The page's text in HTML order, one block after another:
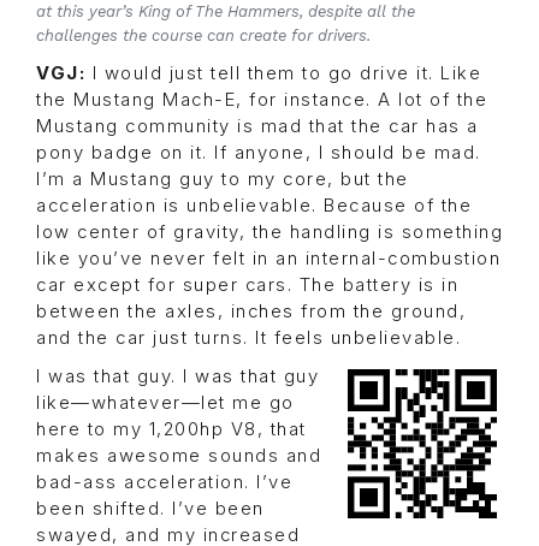
at this year’s King of The Hammers, despite all the
challenges the course can create for drivers.
VGJ: I would just tell them to go drive it. Like
the Mustang Mach-E, for instance. A lot of the
Mustang community is mad that the car has a
pony badge on it. If anyone, I should be mad.
I’m a Mustang guy to my core, but the
acceleration is unbelievable. Because of the
low center of gravity, the handling is something
like you’ve never felt in an internal-combustion
car except for super cars. The battery is in
between the axles, inches from the ground,
and the car just turns. It feels unbelievable.
I was that guy. I was that guy
like—whatever—let me go
here to my 1,200hp V8, that
makes awesome sounds and
bad-ass acceleration. I’ve
been shifted. I’ve been
swayed, and my increased